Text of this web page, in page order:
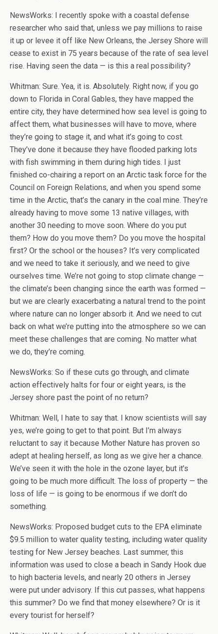
NewsWorks: I recently spoke with a coastal defense
researcher who said that, unless we pay millions to raise
it up or levee it off like New Orleans, the Jersey Shore will
cease to exist in 75 years because of the rate of sea level
rise. Having seen the data — is this a real possibility?
Whitman: Sure. Yea, it is. Absolutely. Right now, if you go
down to Florida in Coral Gables, they have mapped the
entire city, they have determined how sea level is going to
affect them, what businesses will have to move, where
they’re going to stage it, and what it’s going to cost.
They’ve done it because they have flooded parking lots
with fish swimming in them during high tides. I just
finished co-chairing a report on an Arctic task force for the
Council on Foreign Relations, and when you spend some
time in the Arctic, that’s the canary in the coal mine. They’re
already having to move some 13 native villages, with
another 30 needing to move soon. Where do you put
them? How do you move them? Do you move the hospital
first? Or the school or the houses? It’s very complicated
and we need to take it seriously, and we need to give
ourselves time. We’re not going to stop climate change —
the climate’s been changing since the earth was formed —
but we are clearly exacerbating a natural trend to the point
where nature can no longer absorb it. And we need to cut
back on what we’re putting into the atmosphere so we can
meet these challenges that are coming. No matter what
we do, they’re coming.
NewsWorks: So if these cuts go through, and climate
action effectively halts for four or eight years, is the
Jersey shore past the point of no return?
Whitman: Well, I hate to say that. I know scientists will say
yes, we’re going to get to that point. But I’m always
reluctant to say it because Mother Nature has proven so
adept at healing herself, as long as we give her a chance.
We’ve seen it with the hole in the ozone layer, but it’s
going to be much more difficult. The loss of property — the
loss of life — is going to be enormous if we don’t do
something.
NewsWorks: Proposed budget cuts to the EPA eliminate
$9.5 million to water quality testing, including water quality
testing for New Jersey beaches. Last summer, this
information was used to close a beach in Sandy Hook due
to high bacteria levels, and nearly 20 others in Jersey
were put under advisory. If this cut passes, what happens
this summer? Do we find that money elsewhere? Or is it
every tourist for herself?